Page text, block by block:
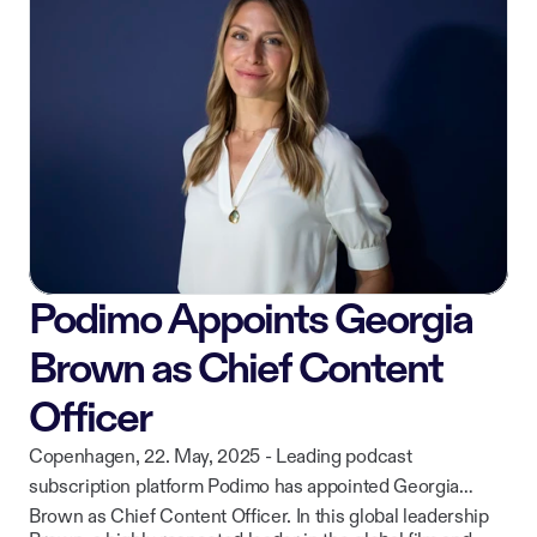
ownership of their work.
while continuing to deliver curated, high-quality content to
listeners across iOS, Android, CarPlay, and web.
Podimo Appoints Georgia
Brown as Chief Content
Officer
Copenhagen, 22. May, 2025 - Leading podcast
subscription platform Podimo has appointed Georgia
Brown as Chief Content Officer. In this global leadership